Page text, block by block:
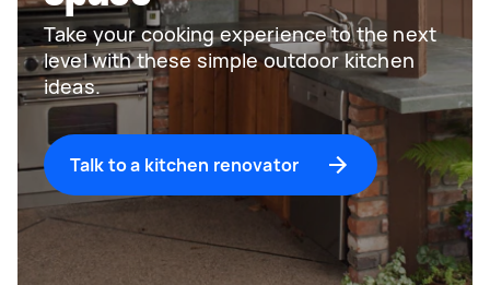
Take your cooking experience to the next
level with these simple outdoor kitchen
ideas.
Talk to a kitchen renovator